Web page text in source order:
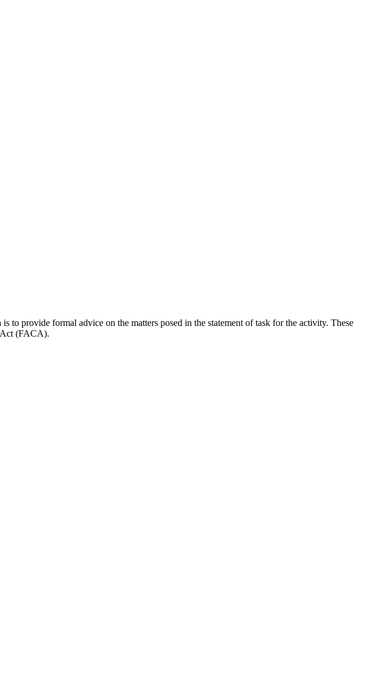
provide formal advice on the matters posed in the statement of task for the activity. These
Act (FACA).